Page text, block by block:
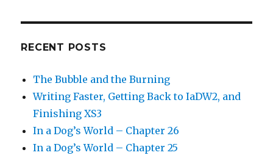
RECENT POSTS
The Bubble and the Burning
Writing Faster, Getting Back to IaDW2, and
Finishing XS3
In a Dog’s World – Chapter 26
In a Dog’s World – Chapter 25